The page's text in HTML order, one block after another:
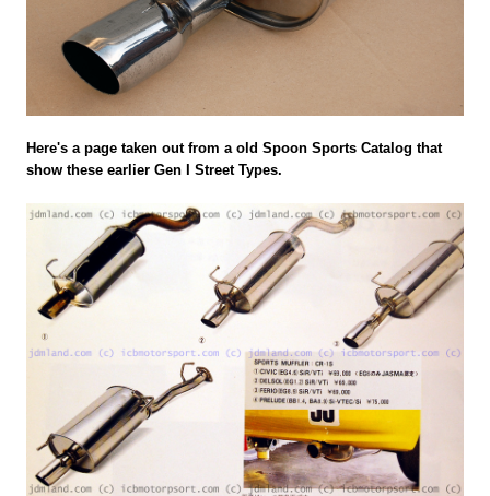
Here's a page taken out from a old Spoon Sports Catalog that
show these earlier Gen I Street Types.